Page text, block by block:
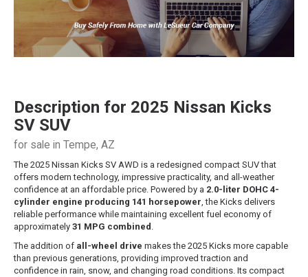
Description for 2025 Nissan Kicks
SV SUV
for sale in Tempe, AZ
The 2025 Nissan Kicks SV AWD is a redesigned compact SUV that
offers modern technology, impressive practicality, and all-weather
confidence at an affordable price. Powered by a 2.0-liter DOHC 4-
cylinder engine producing 141 horsepower, the Kicks delivers
reliable performance while maintaining excellent fuel economy of
approximately 31 MPG combined .
The addition of all-wheel drive makes the 2025 Kicks more capable
than previous generations, providing improved traction and
confidence in rain, snow, and changing road conditions. Its compact